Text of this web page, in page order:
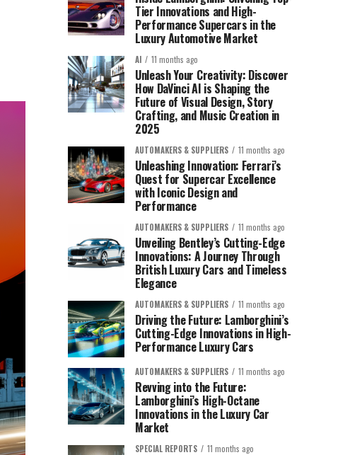
Tier Innovations and High-
Performance Supercars in the
Luxury Automotive Market
AI 11 months ago
Unleash Your Creativity: Discover
How DaVinci AI is Shaping the
Future of Visual Design, Story
Crafting, and Music Creation in
2025
AUTOMAKERS & SUPPLIERS 11 months ago
Unleashing Innovation: Ferrari’s
Quest for Supercar Excellence
with Iconic Design and
Performance
AUTOMAKERS & SUPPLIERS 11 months ago
Unveiling Bentley’s Cutting-Edge
Innovations: A Journey Through
British Luxury Cars and Timeless
Elegance
AUTOMAKERS & SUPPLIERS 11 months ago
Driving the Future: Lamborghini’s
Cutting-Edge Innovations in High-
Performance Luxury Cars
AUTOMAKERS & SUPPLIERS 11 months ago
Revving into the Future:
Lamborghini’s High-Octane
Innovations in the Luxury Car
Market
SPECIAL REPORTS 11 months ago